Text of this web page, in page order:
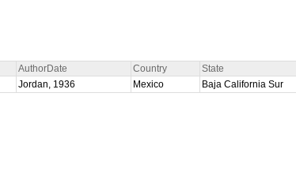
AuthorDate Country State
Jordan, 1936 Mexico Baja California Sur